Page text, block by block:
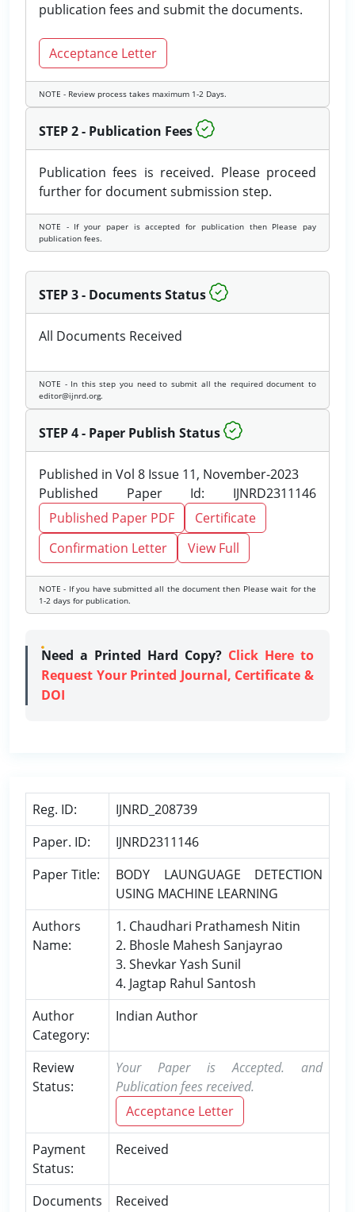
publication fees and submit the documents.
Acceptance Letter
NOTE - Review process takes maximum 1-2 Days.
STEP 2 - Publication Fees
Publication fees is received. Please proceed
further for document submission step.
NOTE - If your paper is accepted for publication then Please pay
publication fees.
STEP 3 - Documents Status
All Documents Received
NOTE - In this step you need to submit all the required document to
editor@ijnrd.org.
STEP 4 - Paper Publish Status
Published in Vol 8 Issue 11, November-2023
Published Paper Id: IJNRD2311146
Published Paper PDF
Certificate
Confirmation Letter
View Full
NOTE - If you have submitted all the document then Please wait for the
1-2 days for publication.
Need a Printed Hard Copy? Click Here to
Request Your Printed Journal, Certificate &
DOI
Reg. ID:
IJNRD_208739
Paper. ID:
IJNRD2311146
Paper Title:
BODY LAUNGUAGE DETECTION
USING MACHINE LEARNING
Authors
Name:
1. Chaudhari Prathamesh Nitin
2. Bhosle Mahesh Sanjayrao
3. Shevkar Yash Sunil
4. Jagtap Rahul Santosh
Author
Category:
Indian Author
Review
Status:
Your Paper is Accepted. and
Publication fees received.
Acceptance Letter
Payment
Status:
Received
Documents
Received